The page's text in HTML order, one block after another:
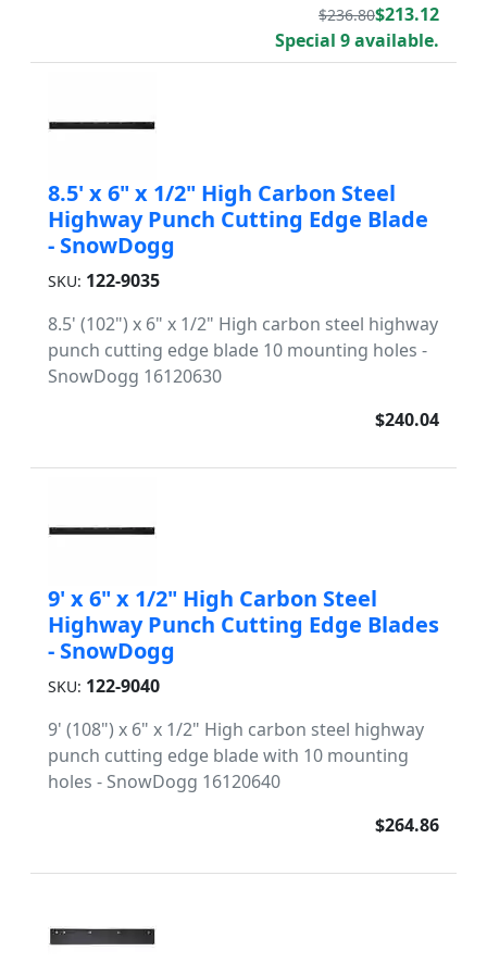
$236.80$213.12
Special 9 available.
8.5' x 6" x 1/2" High Carbon Steel
Highway Punch Cutting Edge Blade
- SnowDogg
SKU: 122-9035
8.5' (102") x 6" x 1/2" High carbon steel highway
punch cutting edge blade 10 mounting holes -
SnowDogg 16120630
$240.04
9' x 6" x 1/2" High Carbon Steel
Highway Punch Cutting Edge Blades
- SnowDogg
SKU: 122-9040
9' (108") x 6" x 1/2" High carbon steel highway
punch cutting edge blade with 10 mounting
holes - SnowDogg 16120640
$264.86